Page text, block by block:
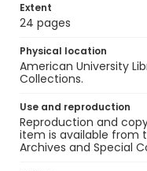
Extent
24 pages
Physical location
American University
Collections.
Use and reproduction
Reproduction and
item is available from
Archives and Special